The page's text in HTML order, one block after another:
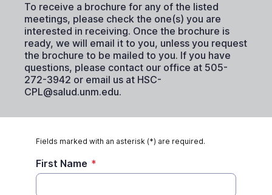
To receive a brochure for any of the listed
meetings, please check the one(s) you are
interested in receiving. Once the brochure is
ready, we will email it to you, unless you request
the brochure to be mailed to you. If you have
questions, please contact our office at 505-
272-3942 or email us at HSC-
CPL@salud.unm.edu.
Fields marked with an asterisk (*) are required.
First Name *